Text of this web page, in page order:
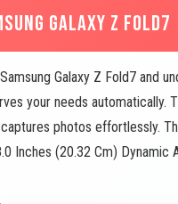
GALAXY Z FOLD7
Galaxy Z Fold7 and
your needs automatically.
photos effortlessly.
Inches (20.32 Cm)